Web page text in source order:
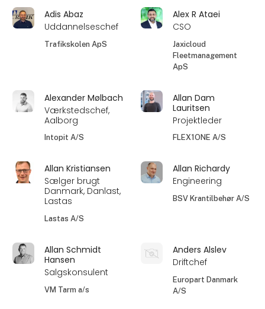
Adis Abaz
Uddannelseschef
Trafikskolen ApS
Alex R Ataei
CSO
Jaxicloud
Fleetmanagement
ApS
Alexander Mølbach
Værkstedschef,
Aalborg
Intopit A/S
Allan Dam
Lauritsen
Projektleder
FLEX1ONE A/S
Allan Kristiansen
Sælger brugt
Danmark, Danlast,
Lastas
Lastas A/S
Allan Richardy
Engineering
BSV Krantilbehør A/S
Allan Schmidt
Hansen
Salgskonsulent
VM Tarm a/s
Anders Alslev
Driftchef
Europart Danmark
A/S